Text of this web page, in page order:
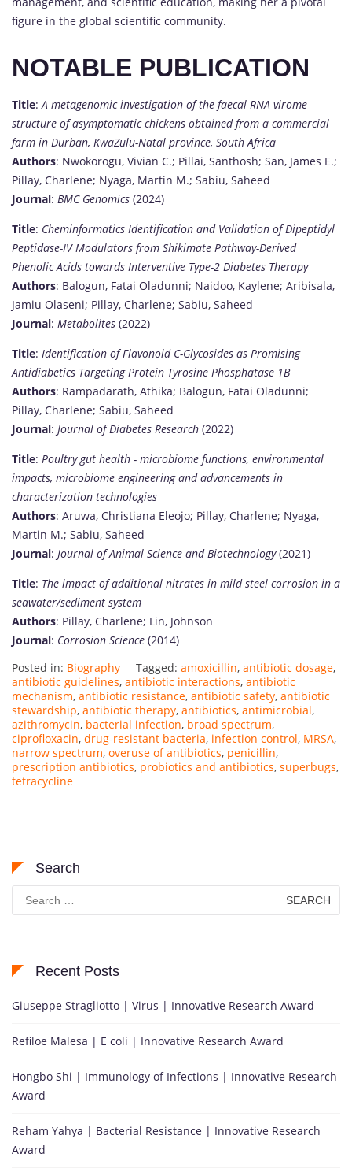
figure in the global scientific community.
NOTABLE PUBLICATION
Title: A metagenomic investigation of the faecal RNA virome
structure of asymptomatic chickens obtained from a commercial
farm in Durban, KwaZulu-Natal province, South Africa
Authors: Nwokorogu, Vivian C.; Pillai, Santhosh; San, James E.;
Pillay, Charlene; Nyaga, Martin M.; Sabiu, Saheed
Journal: BMC Genomics (2024)
Title: Cheminformatics Identification and Validation of Dipeptidyl
Peptidase-IV Modulators from Shikimate Pathway-Derived
Phenolic Acids towards Interventive Type-2 Diabetes Therapy
Authors: Balogun, Fatai Oladunni; Naidoo, Kaylene; Aribisala,
Jamiu Olaseni; Pillay, Charlene; Sabiu, Saheed
Journal: Metabolites (2022)
Title: Identification of Flavonoid C-Glycosides as Promising
Antidiabetics Targeting Protein Tyrosine Phosphatase 1B
Authors: Rampadarath, Athika; Balogun, Fatai Oladunni;
Pillay, Charlene; Sabiu, Saheed
Journal: Journal of Diabetes Research (2022)
Title: Poultry gut health - microbiome functions, environmental
impacts, microbiome engineering and advancements in
characterization technologies
Authors: Aruwa, Christiana Eleojo; Pillay, Charlene; Nyaga,
Martin M.; Sabiu, Saheed
Journal: Journal of Animal Science and Biotechnology(2021)
Title: The impact of additional nitrates in mild steel corrosion in a
seawater/sediment system
Authors: Pillay, Charlene; Lin, Johnson
Journal: Corrosion Science (2014)
Posted in: Biography Tagged: amoxicillin, antibiotic dosage,
antibiotic guidelines, antibiotic interactions, antibiotic
mechanism, antibiotic resistance, antibiotic safety, antibiotic
stewardship, antibiotic therapy, antibiotics, antimicrobial,
azithromycin, bacterial infection, broad spectrum,
ciprofloxacin, drug-resistant bacteria, infection control, MRSA,
narrow spectrum, overuse of antibiotics, penicillin,
prescription antibiotics, probiotics and antibiotics, superbugs,
tetracycline
Search
Search
for:
Recent Posts
Giuseppe Stragliotto | Virus | Innovative Research Award
Refiloe Malesa | E coli | Innovative Research Award
Hongbo Shi | Immunology of Infections | Innovative Research
Award
Reham Yahya | Bacterial Resistance | Innovative Research
Award